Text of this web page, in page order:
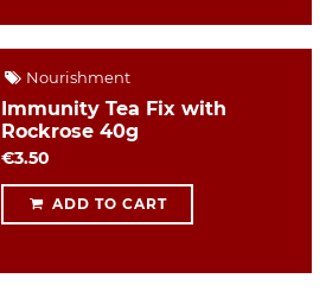
Nourishment
Immunity Tea Fix with
Rockrose 40g
€3.50
ADD TO CART